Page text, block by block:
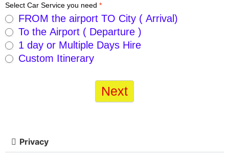
–
mobile
version
– 2021-
Select Car Service you need *
FROM the airport TO City ( Arrival)
To the Airport ( Departure )
1 day or Multiple Days Hire
Custom Itinerary
Next
Privacy